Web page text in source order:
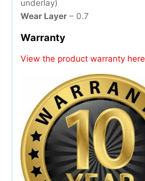
underlay)
Wear Layer – 0.7
Warranty
View the product warranty here